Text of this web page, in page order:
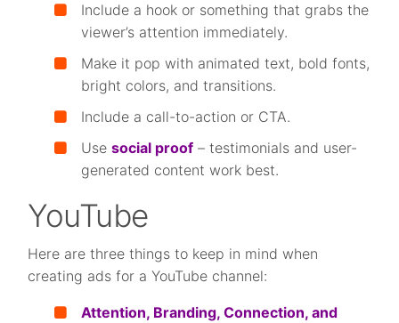
Include a hook or something that grabs the
viewer’s attention immediately.
Make it pop with animated text, bold fonts,
bright colors, and transitions.
Include a call-to-action or CTA.
Usesocial proof – testimonials and user-
generated content work best.
YouTube
Here are three things to keep in mind when
creating ads for a YouTube channel:
Attention, Branding, Connection, and